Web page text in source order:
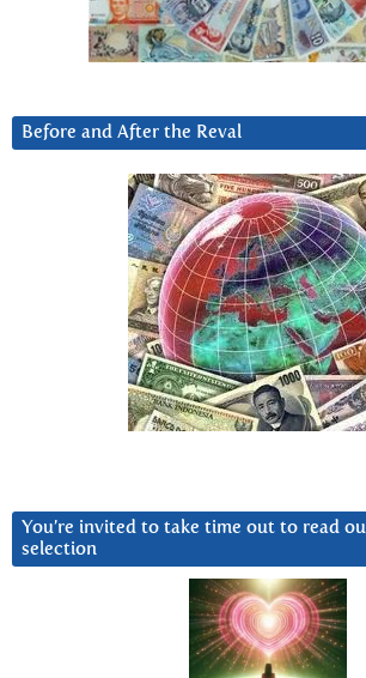
Before and After the Reval
You’re invited to take time out to read
selection